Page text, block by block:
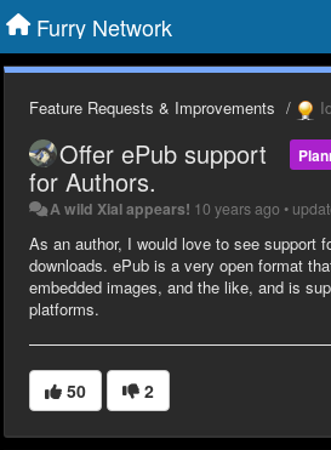
Furry Network
Feature Requests & Improvements
Offer ePub support
for Authors.
A wild Xial appears! 10 years ago •
As an author, I would love to see support
downloads. ePub is a very open format
embedded images, and the like, and is
platforms.
50 2